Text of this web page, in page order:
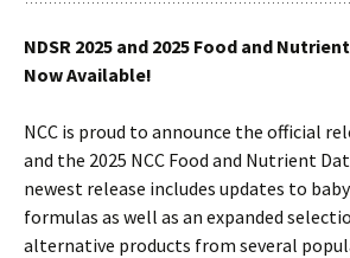
NDSR 2025 and 2025 Food and
Now Available!
NCC is proud to announce the official
and the 2025 NCC Food and Nutrient
newest release includes updates to
formulas as well as an expanded
alternative products from several